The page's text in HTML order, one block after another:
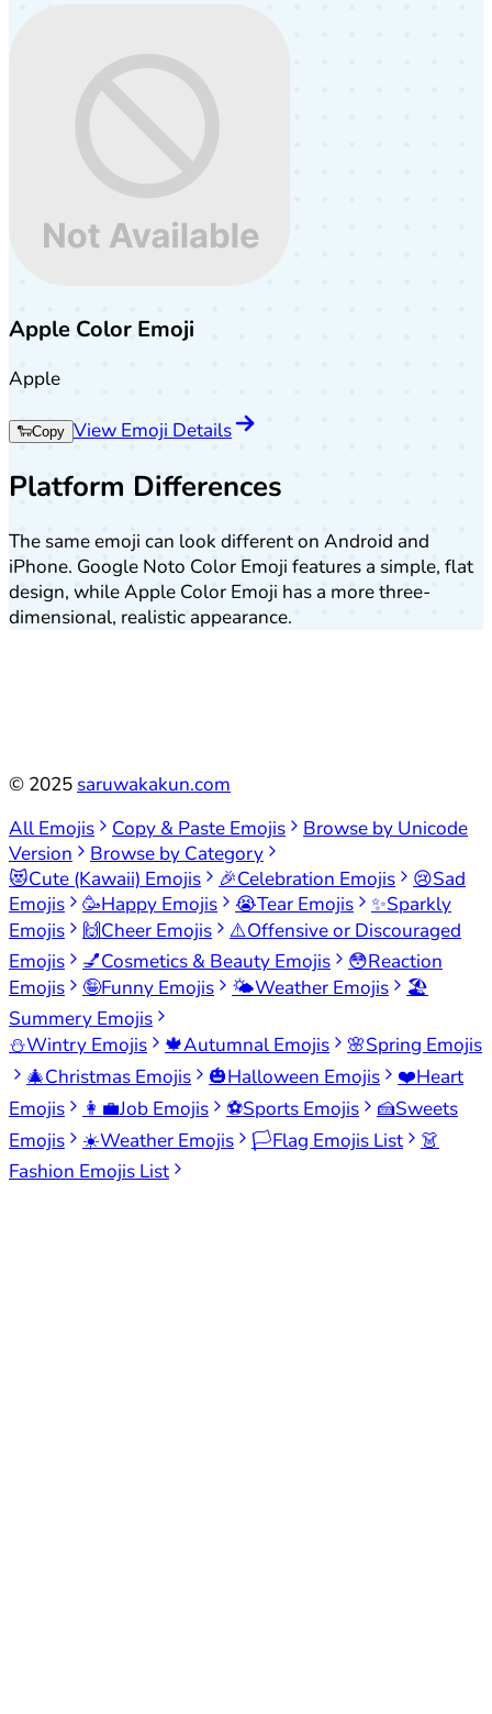
Apple Color Emoji
Apple
🐑Copy View Emoji Details
Platform Differences
The same emoji can look different on Android and
iPhone. Google Noto Color Emoji features a simple, flat
design, while Apple Color Emoji has a more three-
dimensional, realistic appearance.
© 2025 saruwakakun.com
All Emojis
Copy & Paste Emojis
Browse by Unicode
Version
Browse by Category
😻Cute (Kawaii) Emojis 🎉Celebration Emojis 😢Sad
Emojis
🥳Happy Emojis 😭Tear Emojis ✨Sparkly
Emojis
🙌Cheer Emojis ⚠️Offensive or Discouraged
Emojis
💅Cosmetics & Beauty Emojis 😳Reaction
Emojis
🤪Funny Emojis 🌤️Weather Emojis
🏖️
Summery Emojis
⛄Wintry Emojis 🍁Autumnal Emojis 🌸Spring Emojis
🎄Christmas Emojis 🎃Halloween Emojis ❤️Heart
Emojis
👩‍💼Job Emojis ⚽Sports Emojis 🍰Sweets
Emojis
☀️Weather Emojis 🏳️Flag Emojis List
👗
Fashion Emojis List